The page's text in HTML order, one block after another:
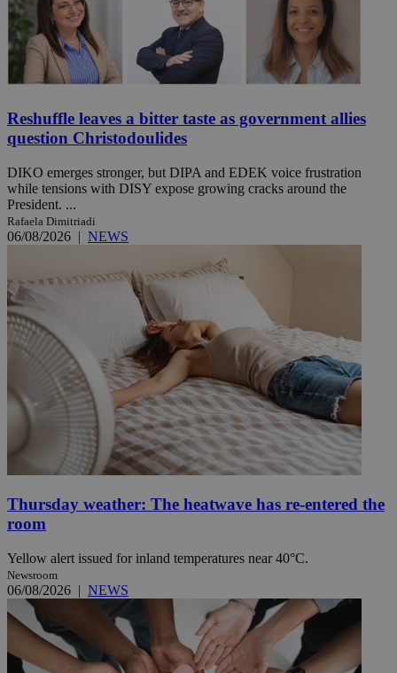
Reshuffle leaves a bitter taste as government allies
question Christodoulides
DIKO emerges stronger, but DIPA and EDEK voice frustration
while tensions with DISY expose growing cracks around the
President. ...
Rafaela Dimitriadi
06/08/2026 | NEWS
Thursday weather: The heatwave has re-entered the
room
Yellow alert issued for inland temperatures near 40°C.
Newsroom
06/08/2026 | NEWS